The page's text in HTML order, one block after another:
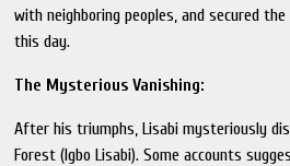
with neighboring peoples, and secured
this day.
The Mysterious Vanishing:
After his triumphs, Lisabi mysteriously
Forest (Igbo Lisabi). Some accounts